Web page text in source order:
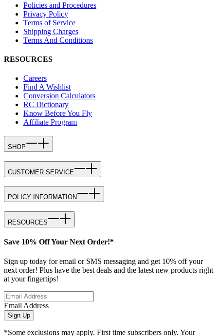
Policies and Procedures
Privacy Policy
Terms of Service
Shipping Charges
Terms And Conditions
RESOURCES
Careers
Find A Wishlist
Conversion Calculators
RC Dictionary
Know Before You Fly
Affiliate Program
SHOP
CUSTOMER SERVICE
POLICY INFORMATION
RESOURCES
Save 10% Off Your Next Order!*
Sign up today for email or SMS messaging and get 10% off your
next order! Plus have the best deals and the latest new products right
at your fingertips!
Email Address
Sign Up
*Some exclusions may apply. First time subscribers only. Your